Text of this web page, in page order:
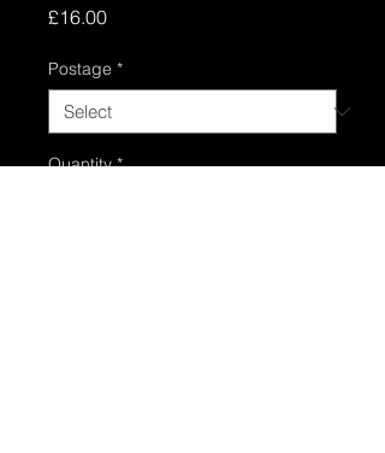
£16.00Price
Postage *
Quantity *